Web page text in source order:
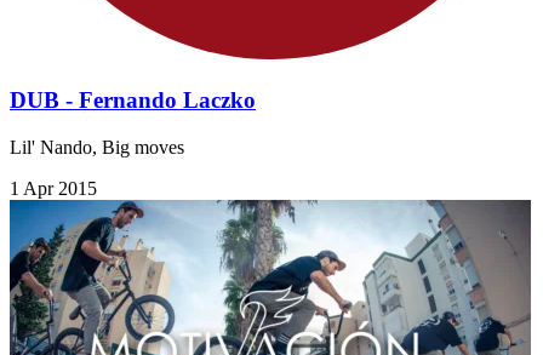
DUB - Fernando Laczko
Lil' Nando, Big moves
1 Apr 2015